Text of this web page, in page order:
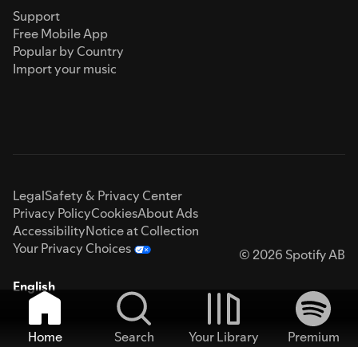
Support
Free Mobile App
Popular by Country
Import your music
LegalSafety & Privacy Center
Privacy PolicyCookiesAbout Ads
AccessibilityNotice at Collection
Your Privacy Choices
© 2026 Spotify AB
English
Home Search Your Library
Premium